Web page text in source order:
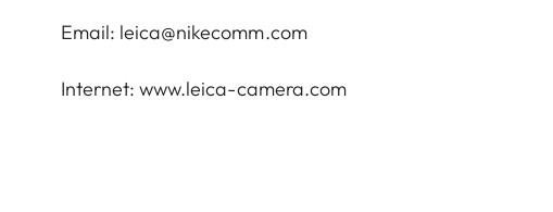
Email: leica@nikecomm.com
Internet:www.leica-camera.com